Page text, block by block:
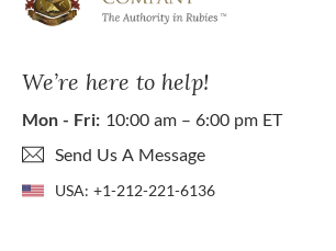
We’re here to help!
Mon - Fri: 10:00 am – 6:00 pm ET
Send Us A Message
USA: +1-212-221-6136